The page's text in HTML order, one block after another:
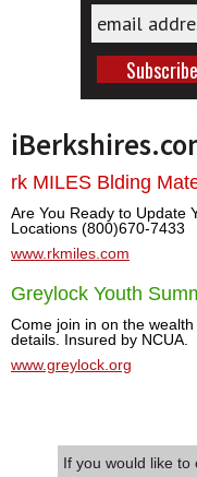
rk MILES Blding
Are You Ready to Update
Locations (800)670-7433
www.rkmiles.com
Greylock Youth
Come join in on the
details. Insured by NCUA.
www.greylock.org
If you would like